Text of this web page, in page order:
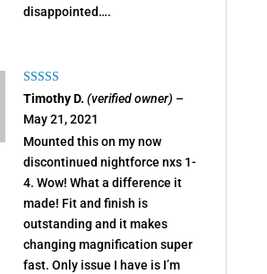
disappointed….
Rated5out
Timothy D. (verified owner) –
May 21, 2021
Mounted this on my now
discontinued nightforce nxs 1-
4. Wow! What a difference it
made! Fit and finish is
outstanding and it makes
changing magnification super
fast. Only issue I have is I’m